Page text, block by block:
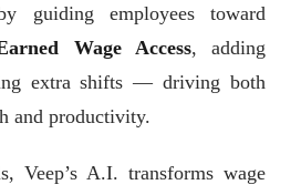
guiding employees toward
Wage Access, adding
extra shifts — driving both
and productivity.
Veep’s A.I. transforms wage